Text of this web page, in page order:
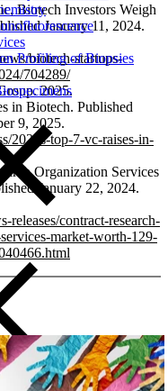
Profiling of Biopsies
Biotech Investors Weigh
January 11, 2024.
biotech-startups-
704289/
2025.
in Biotech. Published
9, 2025.
2024s-top-7-vc-raises-in-
Organization Services
January 22, 2024.
contract-research-
market-worth-129-